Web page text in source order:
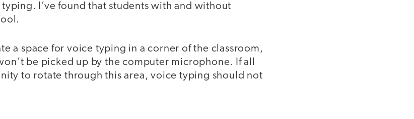
I’ve found that students with and without
a space for voice typing in a corner of the classroom,
be picked up by the computer microphone. If all
to rotate through this area, voice typing should not